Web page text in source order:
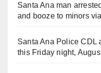
Santa Ana man
and booze to minors
Santa Ana Police CDL
this Friday night,